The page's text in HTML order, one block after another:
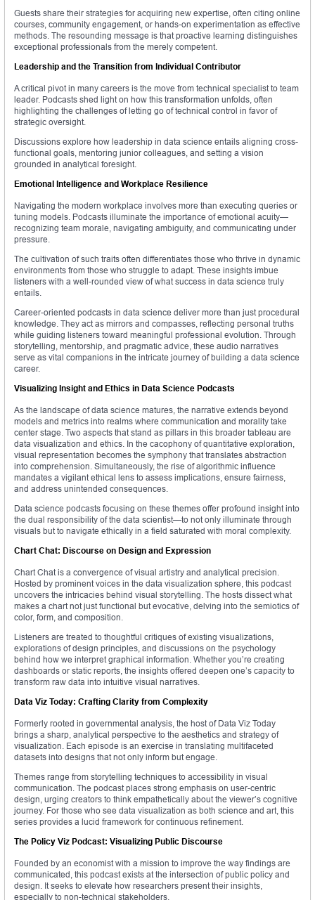
Guests share their strategies for acquiring new expertise, often citing online
courses, community engagement, or hands-on experimentation as effective
methods. The resounding message is that proactive learning distinguishes
exceptional professionals from the merely competent.
Leadership and the Transition from Individual Contributor
A critical pivot in many careers is the move from technical specialist to team
leader. Podcasts shed light on how this transformation unfolds, often
highlighting the challenges of letting go of technical control in favor of
strategic oversight.
Discussions explore how leadership in data science entails aligning cross-
functional goals, mentoring junior colleagues, and setting a vision
grounded in analytical foresight.
Emotional Intelligence and Workplace Resilience
Navigating the modern workplace involves more than executing queries or
tuning models. Podcasts illuminate the importance of emotional acuity—
recognizing team morale, navigating ambiguity, and communicating under
pressure.
The cultivation of such traits often differentiates those who thrive in dynamic
environments from those who struggle to adapt. These insights imbue
listeners with a well-rounded view of what success in data science truly
entails.
Career-oriented podcasts in data science deliver more than just procedural
knowledge. They act as mirrors and compasses, reflecting personal truths
while guiding listeners toward meaningful professional evolution. Through
storytelling, mentorship, and pragmatic advice, these audio narratives
serve as vital companions in the intricate journey of building a data science
career.
Visualizing Insight and Ethics in Data Science Podcasts
As the landscape of data science matures, the narrative extends beyond
models and metrics into realms where communication and morality take
center stage. Two aspects that stand as pillars in this broader tableau are
data visualization and ethics. In the cacophony of quantitative exploration,
visual representation becomes the symphony that translates abstraction
into comprehension. Simultaneously, the rise of algorithmic influence
mandates a vigilant ethical lens to assess implications, ensure fairness,
and address unintended consequences.
Data science podcasts focusing on these themes offer profound insight into
the dual responsibility of the data scientist—to not only illuminate through
visuals but to navigate ethically in a field saturated with moral complexity.
Chart Chat: Discourse on Design and Expression
Chart Chat is a convergence of visual artistry and analytical precision.
Hosted by prominent voices in the data visualization sphere, this podcast
uncovers the intricacies behind visual storytelling. The hosts dissect what
makes a chart not just functional but evocative, delving into the semiotics of
color, form, and composition.
Listeners are treated to thoughtful critiques of existing visualizations,
explorations of design principles, and discussions on the psychology
behind how we interpret graphical information. Whether you’re creating
dashboards or static reports, the insights offered deepen one’s capacity to
transform raw data into intuitive visual narratives.
Data Viz Today: Crafting Clarity from Complexity
Formerly rooted in governmental analysis, the host of Data Viz Today
brings a sharp, analytical perspective to the aesthetics and strategy of
visualization. Each episode is an exercise in translating multifaceted
datasets into designs that not only inform but engage.
Themes range from storytelling techniques to accessibility in visual
communication. The podcast places strong emphasis on user-centric
design, urging creators to think empathetically about the viewer’s cognitive
journey. For those who see data visualization as both science and art, this
series provides a lucid framework for continuous refinement.
The Policy Viz Podcast: Visualizing Public Discourse
Founded by an economist with a mission to improve the way findings are
communicated, this podcast exists at the intersection of public policy and
design. It seeks to elevate how researchers present their insights,
especially to non-technical stakeholders.